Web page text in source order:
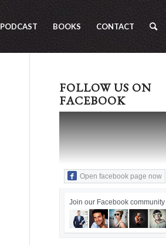
PODCAST BOOKS CONTACT
FOLLOW US ON
FACEBOOK
Open facebook page now
Join our Facebook community